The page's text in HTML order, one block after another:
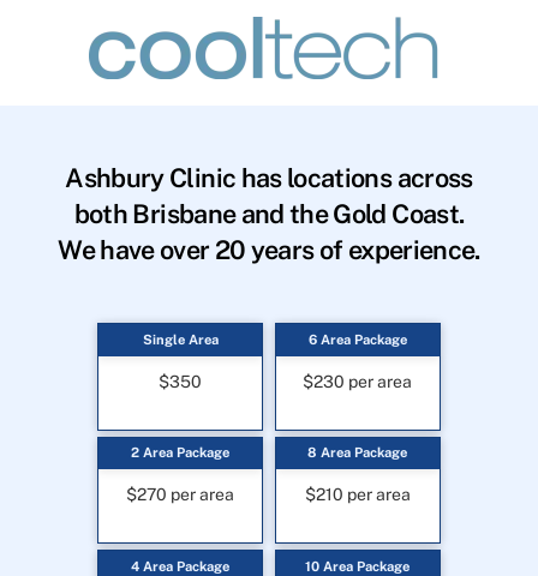
Ashbury Clinic has locations across
both Brisbane and the Gold Coast.
We have over 20 years of experience.
Single Area
$350
2 Area Package
$270 per area
4 Area Package
6 Area Package
$230 per area
8 Area Package
$210 per area
10 Area Package